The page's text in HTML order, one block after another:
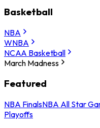
Basketball
NBA
WNBA
NCAA Basketball
March Madness
Featured
NBA FinalsNBA All Star
Playoffs